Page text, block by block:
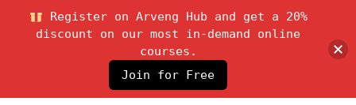
Register on Arveng Hub and get a 20%
discount on our most in-demand online
courses.
Join for Free